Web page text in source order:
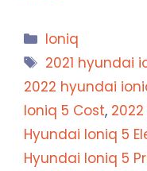
Categories
Ioniq
Tags
2021 hyundai
2022 hyundai
Ioniq 5 Cost,
Hyundai Ioniq 5
Hyundai Ioniq 5